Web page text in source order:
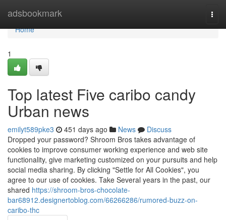
adsbookmark
Home
Home
1
Top latest Five caribo candy
Urban news
emilyt589pke3 451 days ago News
Discuss
Dropped your password? Shroom Bros takes advantage of
cookies to improve consumer working experience and web site
functionality, give marketing customized on your pursuits and help
social media sharing. By clicking "Settle for All Cookies", you
agree to our use of cookies. Take Several years in the past, our
shared https://shroom-bros-chocolate-
bar68912.designertoblog.com/66266286/rumored-buzz-on-
caribo-thc